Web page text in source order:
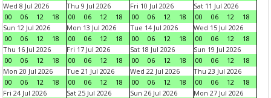
Wed 8 Jul 2026
00
06 12 18
Thu 9 Jul 2026
00
06 12 18
Fri 10 Jul 2026
00
06 12 18
Sat 11 Jul 2026
00
06 12
18
Sun 12 Jul 2026
00
06 12 18
Mon 13 Jul 2026
00
06 12 18
Tue 14 Jul 2026
00
06 12 18
Wed 15 Jul 2026
00
06 12
18
Thu 16 Jul 2026
00
06 12 18
Fri 17 Jul 2026
00
06 12 18
Sat 18 Jul 2026
00
06 12 18
Sun 19 Jul 2026
00
06 12
18
Mon 20 Jul 2026
00
06 12 18
Tue 21 Jul 2026
00
06 12 18
Wed 22 Jul 2026
00
06 12 18
Thu 23 Jul 2026
00
06 12
18
Fri 24 Jul 2026
Sat 25 Jul 2026
Sun 26 Jul 2026
Mon 27 Jul 2026